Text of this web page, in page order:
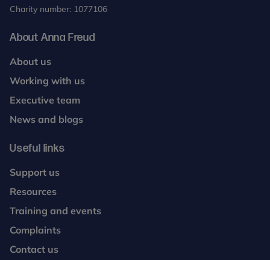
Charity number: 1077106
About Anna Freud
About us
Working with us
Executive team
News and blogs
Useful links
Support us
Resources
Training and events
Complaints
Contact us